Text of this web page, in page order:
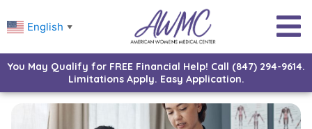
English ▼
You May Qualify for FREE Financial Help! Call (847) 294-9614.
Limitations Apply. Easy Application.